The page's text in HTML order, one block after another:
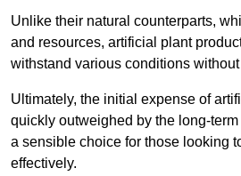
Unlike their natural counterparts,
and resources, artificial plant
withstand various conditions
Ultimately, the initial expense of
quickly outweighed by the long-
a sensible choice for those looking
effectively.